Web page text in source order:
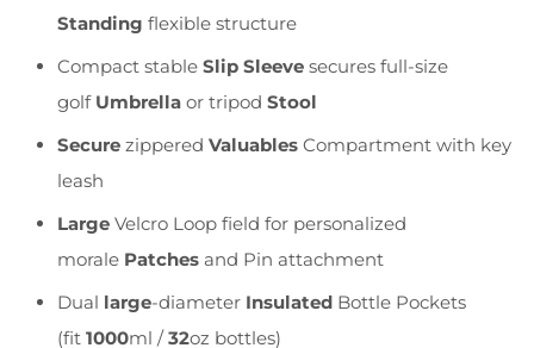
Standing flexible structure
Compact stable Slip Sleeve secures full-size
golf Umbrella or tripod Stool
Secure zippered Valuables Compartment with key
leash
Large Velcro Loop field for personalized
morale Patches and Pin attachment
Dual large-diameter Insulated Bottle Pockets
(fit 1000ml / 32oz bottles)